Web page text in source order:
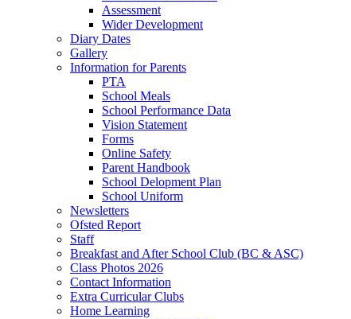
Assessment
Wider Development
Diary Dates
Gallery
Information for Parents
PTA
School Meals
School Performance Data
Vision Statement
Forms
Online Safety
Parent Handbook
School Delopment Plan
School Uniform
Newsletters
Ofsted Report
Staff
Breakfast and After School Club (BC & ASC)
Class Photos 2026
Contact Information
Extra Curricular Clubs
Home Learning